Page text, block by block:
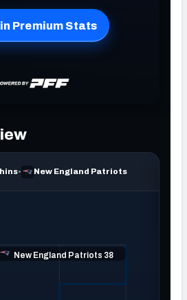
SOUTH NFC WEST